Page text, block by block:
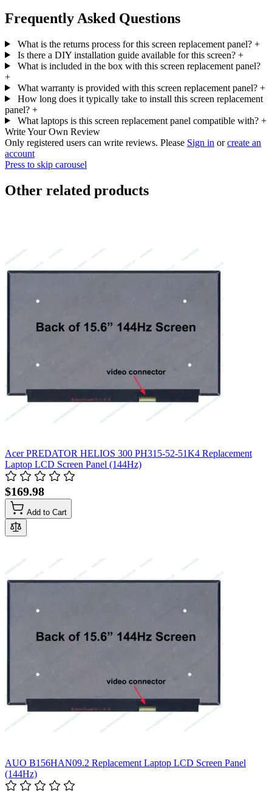
Frequently Asked Questions
What is the returns process for this screen replacement panel? +
Is there a DIY installation guide available for this screen? +
What is included in the box with this screen replacement panel?
+
What warranty is provided with this screen replacement panel? +
How long does it typically take to install this screen replacement
panel? +
What laptops is this screen replacement panel compatible with? +
Write Your Own Review
Only registered users can write reviews. Please Sign in orcreate an
account
Press to skip carousel
Other related products
Acer PREDATOR HELIOS 300 PH315-52-51K4 Replacement
Laptop LCD Screen Panel (144Hz)
$169.98
Add to Cart
AUO B156HAN09.2 Replacement Laptop LCD Screen Panel
(144Hz)